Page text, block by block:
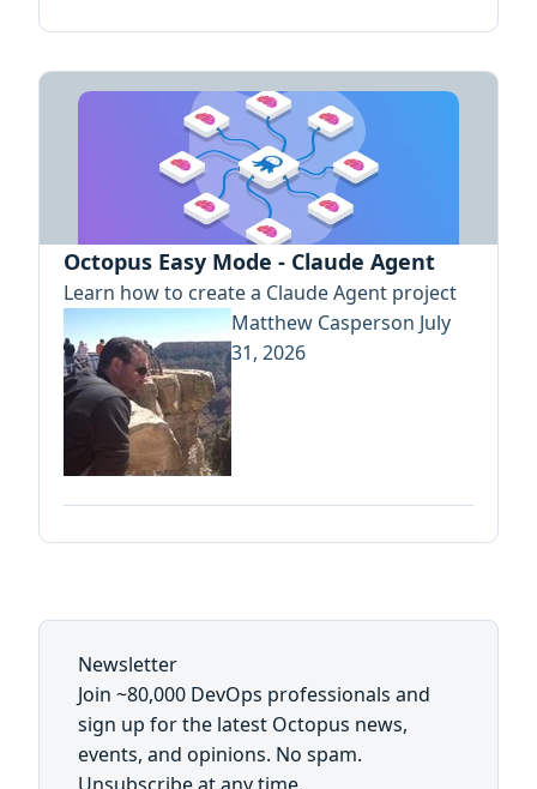
Octopus Easy Mode - Claude Agent
Learn how to create a Claude Agent project
Matthew Casperson July
31, 2026
Newsletter
Join ~80,000 DevOps professionals and
sign up for the latest Octopus news,
events, and opinions. No spam.